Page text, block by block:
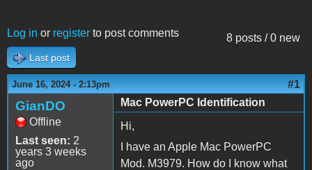
8 posts / 0 new
Log in or register to post comments
Last post
June 16, 2024 - 2:13pm #1
GianDO
Offline
Last seen: 2
years 3 weeks
ago
Mac PowerPC Identification
Hi,
I have an Apple Mac PowerPC
Mod. M3979. How do I know what